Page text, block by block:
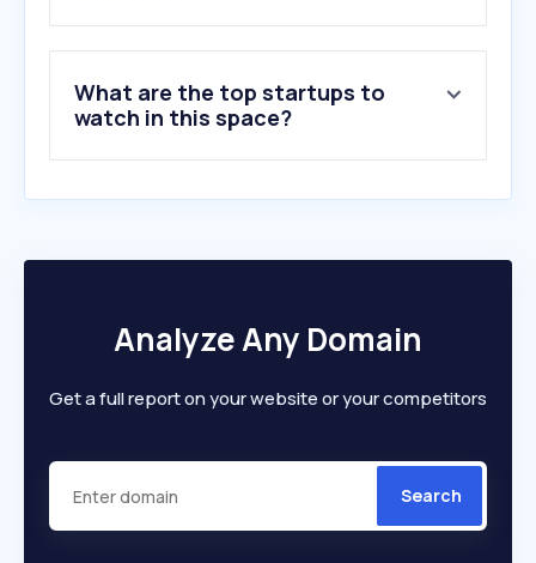
10.ystendustri.com
What are the top startups to
watch in this space?
Analyze Any Domain
Get a full report on your website or your competitors
Search